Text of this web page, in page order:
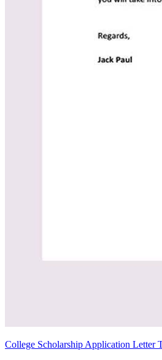
College Scholarship Application Letter